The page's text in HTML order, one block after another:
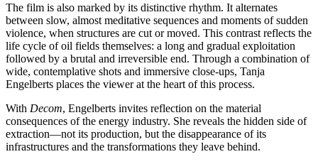
The film is also marked by its distinctive rhythm. It alternates
between slow, almost meditative sequences and moments of sudden
violence, when structures are cut or moved. This contrast reflects the
life cycle of oil fields themselves: a long and gradual exploitation
followed by a brutal and irreversible end. Through a combination of
wide, contemplative shots and immersive close-ups, Tanja
Engelberts places the viewer at the heart of this process.
With Decom, Engelberts invites reflection on the material
consequences of the energy industry. She reveals the hidden side of
extraction—not its production, but the disappearance of its
infrastructures and the transformations they leave behind.